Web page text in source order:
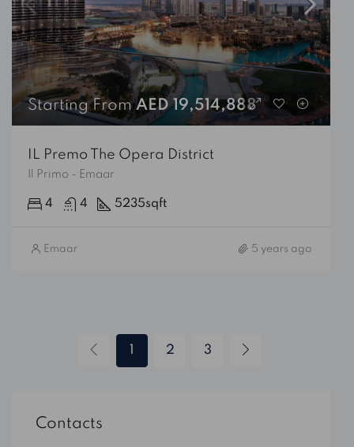
Starting FromAED 19,514,888
IL Premo The Opera District
Il Primo - Emaar
4 4 5235sqft
Emaar 5 years ago
2 3
Contacts